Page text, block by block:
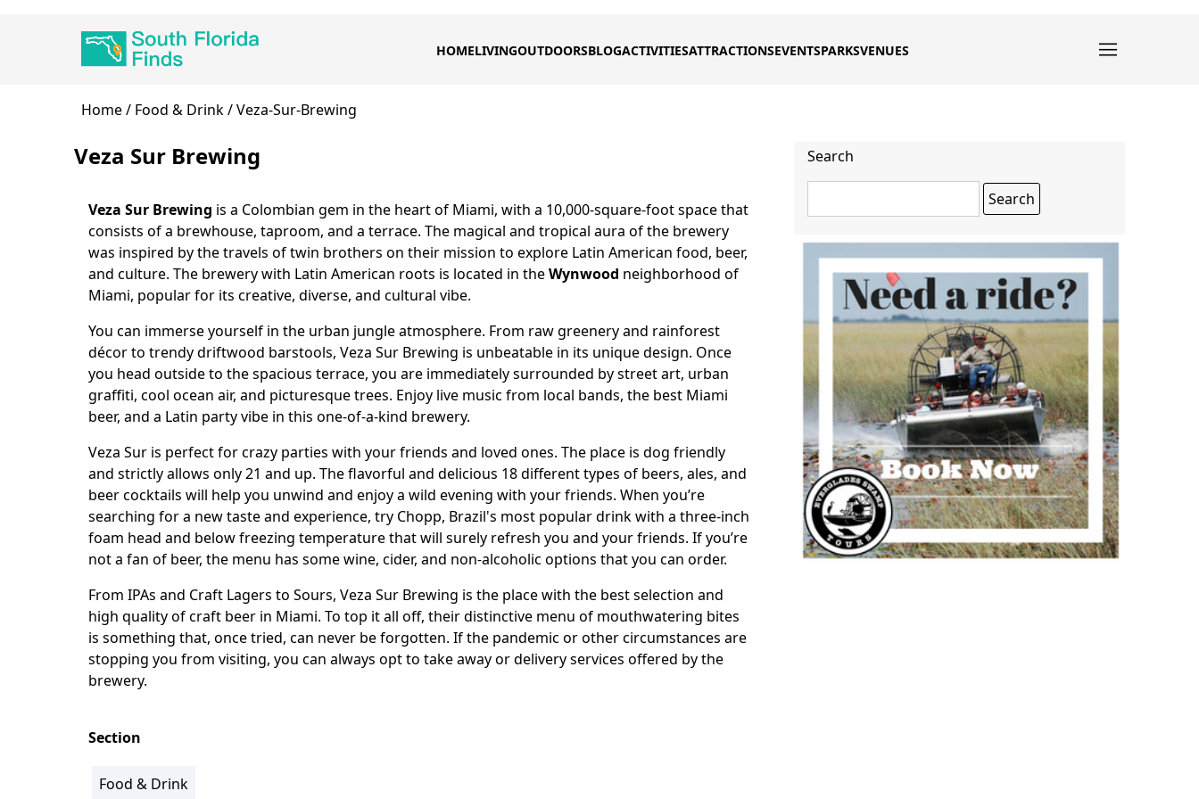
HOMELIVINGOUTDOORSBLOGACTIVITIESATTRACTIONSEVENTSPARKSVENUES
Breadcrumb
Home Food & Drink Veza-Sur-Brewing
Veza Sur Brewing
Body
Veza Sur Brewing is a Colombian gem in the heart of Miami, with a 10,000-square-foot space that
consists of a brewhouse, taproom, and a terrace. The magical and tropical aura of the brewery
was inspired by the travels of twin brothers on their mission to explore Latin American food, beer,
and culture. The brewery with Latin American roots is located in theWynwood neighborhood of
Miami, popular for its creative, diverse, and cultural vibe.
You can immerse yourself in the urban jungle atmosphere. From raw greenery and rainforest
décor to trendy driftwood barstools, Veza Sur Brewing is unbeatable in its unique design. Once
you head outside to the spacious terrace, you are immediately surrounded by street art, urban
graffiti, cool ocean air, and picturesque trees. Enjoy live music from local bands, the best Miami
beer, and a Latin party vibe in this one-of-a-kind brewery.
Veza Sur is perfect for crazy parties with your friends and loved ones. The place is dog friendly
and strictly allows only 21 and up. The flavorful and delicious 18 different types of beers, ales, and
beer cocktails will help you unwind and enjoy a wild evening with your friends. When you’re
searching for a new taste and experience, try Chopp, Brazil's most popular drink with a three-inch
foam head and below freezing temperature that will surely refresh you and your friends. If you’re
not a fan of beer, the menu has some wine, cider, and non-alcoholic options that you can order.
From IPAs and Craft Lagers to Sours, Veza Sur Brewing is the place with the best selection and
high quality of craft beer in Miami. To top it all off, their distinctive menu of mouthwatering bites
is something that, once tried, can never be forgotten. If the pandemic or other circumstances are
stopping you from visiting, you can always opt to take away or delivery services offered by the
brewery.
Section
Food & Drink
Search